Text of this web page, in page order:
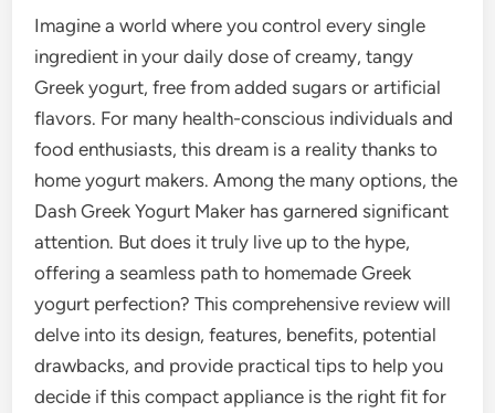
Imagine a world where you control every single
ingredient in your daily dose of creamy, tangy
Greek yogurt, free from added sugars or artificial
flavors. For many health-conscious individuals and
food enthusiasts, this dream is a reality thanks to
home yogurt makers. Among the many options, the
Dash Greek Yogurt Maker has garnered significant
attention. But does it truly live up to the hype,
offering a seamless path to homemade Greek
yogurt perfection? This comprehensive review will
delve into its design, features, benefits, potential
drawbacks, and provide practical tips to help you
decide if this compact appliance is the right fit for